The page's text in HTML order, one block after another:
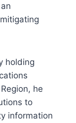
holding
he
to
information